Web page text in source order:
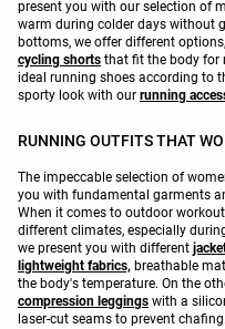
present you with our selection of
warm during colder days without
bottoms, we offer different
cycling shorts that fit the body for
ideal running shoes according to
sporty look with our running
RUNNING OUTFITS THAT
The impeccable selection of
you with fundamental garments
When it comes to outdoor
different climates, especially
we present you with different
lightweight fabrics, breathable
the body's temperature. On the
compression leggings with a
laser-cut seams to prevent